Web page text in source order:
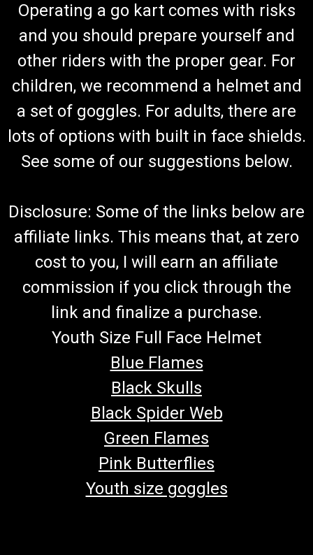
Operating a go kart comes with risks
and you should prepare yourself and
other riders with the proper gear. For
children, we recommend a helmet and
a set of goggles. For adults, there are
lots of options with built in face shields.
See some of our suggestions below.
Disclosure: Some of the links below are
affiliate links. This means that, at zero
cost to you, I will earn an affiliate
commission if you click through the
link and finalize a purchase.
Youth Size Full Face Helmet
Blue Flames
Black Skulls
Black Spider Web
Green Flames
Pink Butterflies
Youth size goggles